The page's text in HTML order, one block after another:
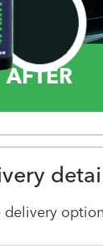
AFTER
delivery